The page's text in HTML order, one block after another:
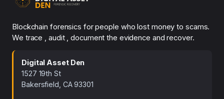
Blockchain forensics for people who lost money to scams.
We trace , audit , document the evidence and recover.
Digital Asset Den
1527 19th St
Bakersfield, CA 93301